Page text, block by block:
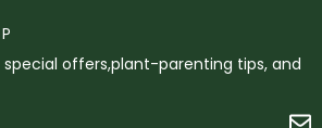
offers,plant-parenting tips, and